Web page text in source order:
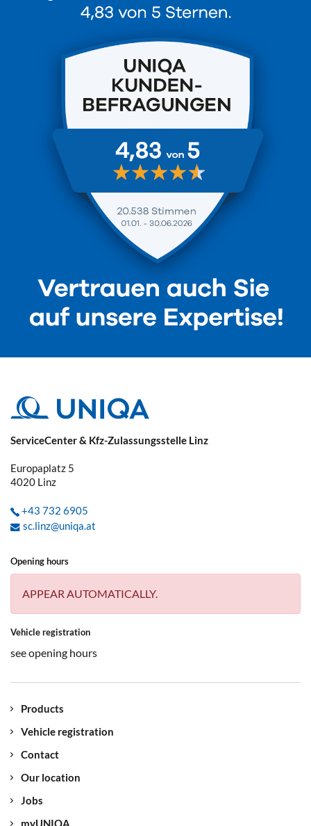
ServiceCenter & Kfz-Zulassungsstelle Linz
Europaplatz 5
4020 Linz
+43 732 6905
sc.linz@uniqa.at
Opening hours
APPEAR AUTOMATICALLY.
Vehicle registration
see opening hours
Products
Vehicle registration
Contact
Our location
Jobs
myUNIQA